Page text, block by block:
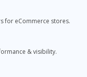
for eCommerce stores.
& visibility.